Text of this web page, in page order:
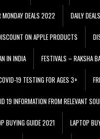
MONDAY DEALS 2022 DAILY
ON APPLE PRODUCTS
IN INDIA FESTIVALS – RAKSHA
19 TESTING FOR AGES 3+
19 INFORMATION FROM RELEVANT
BUYING GUIDE 2021 LAPTOP